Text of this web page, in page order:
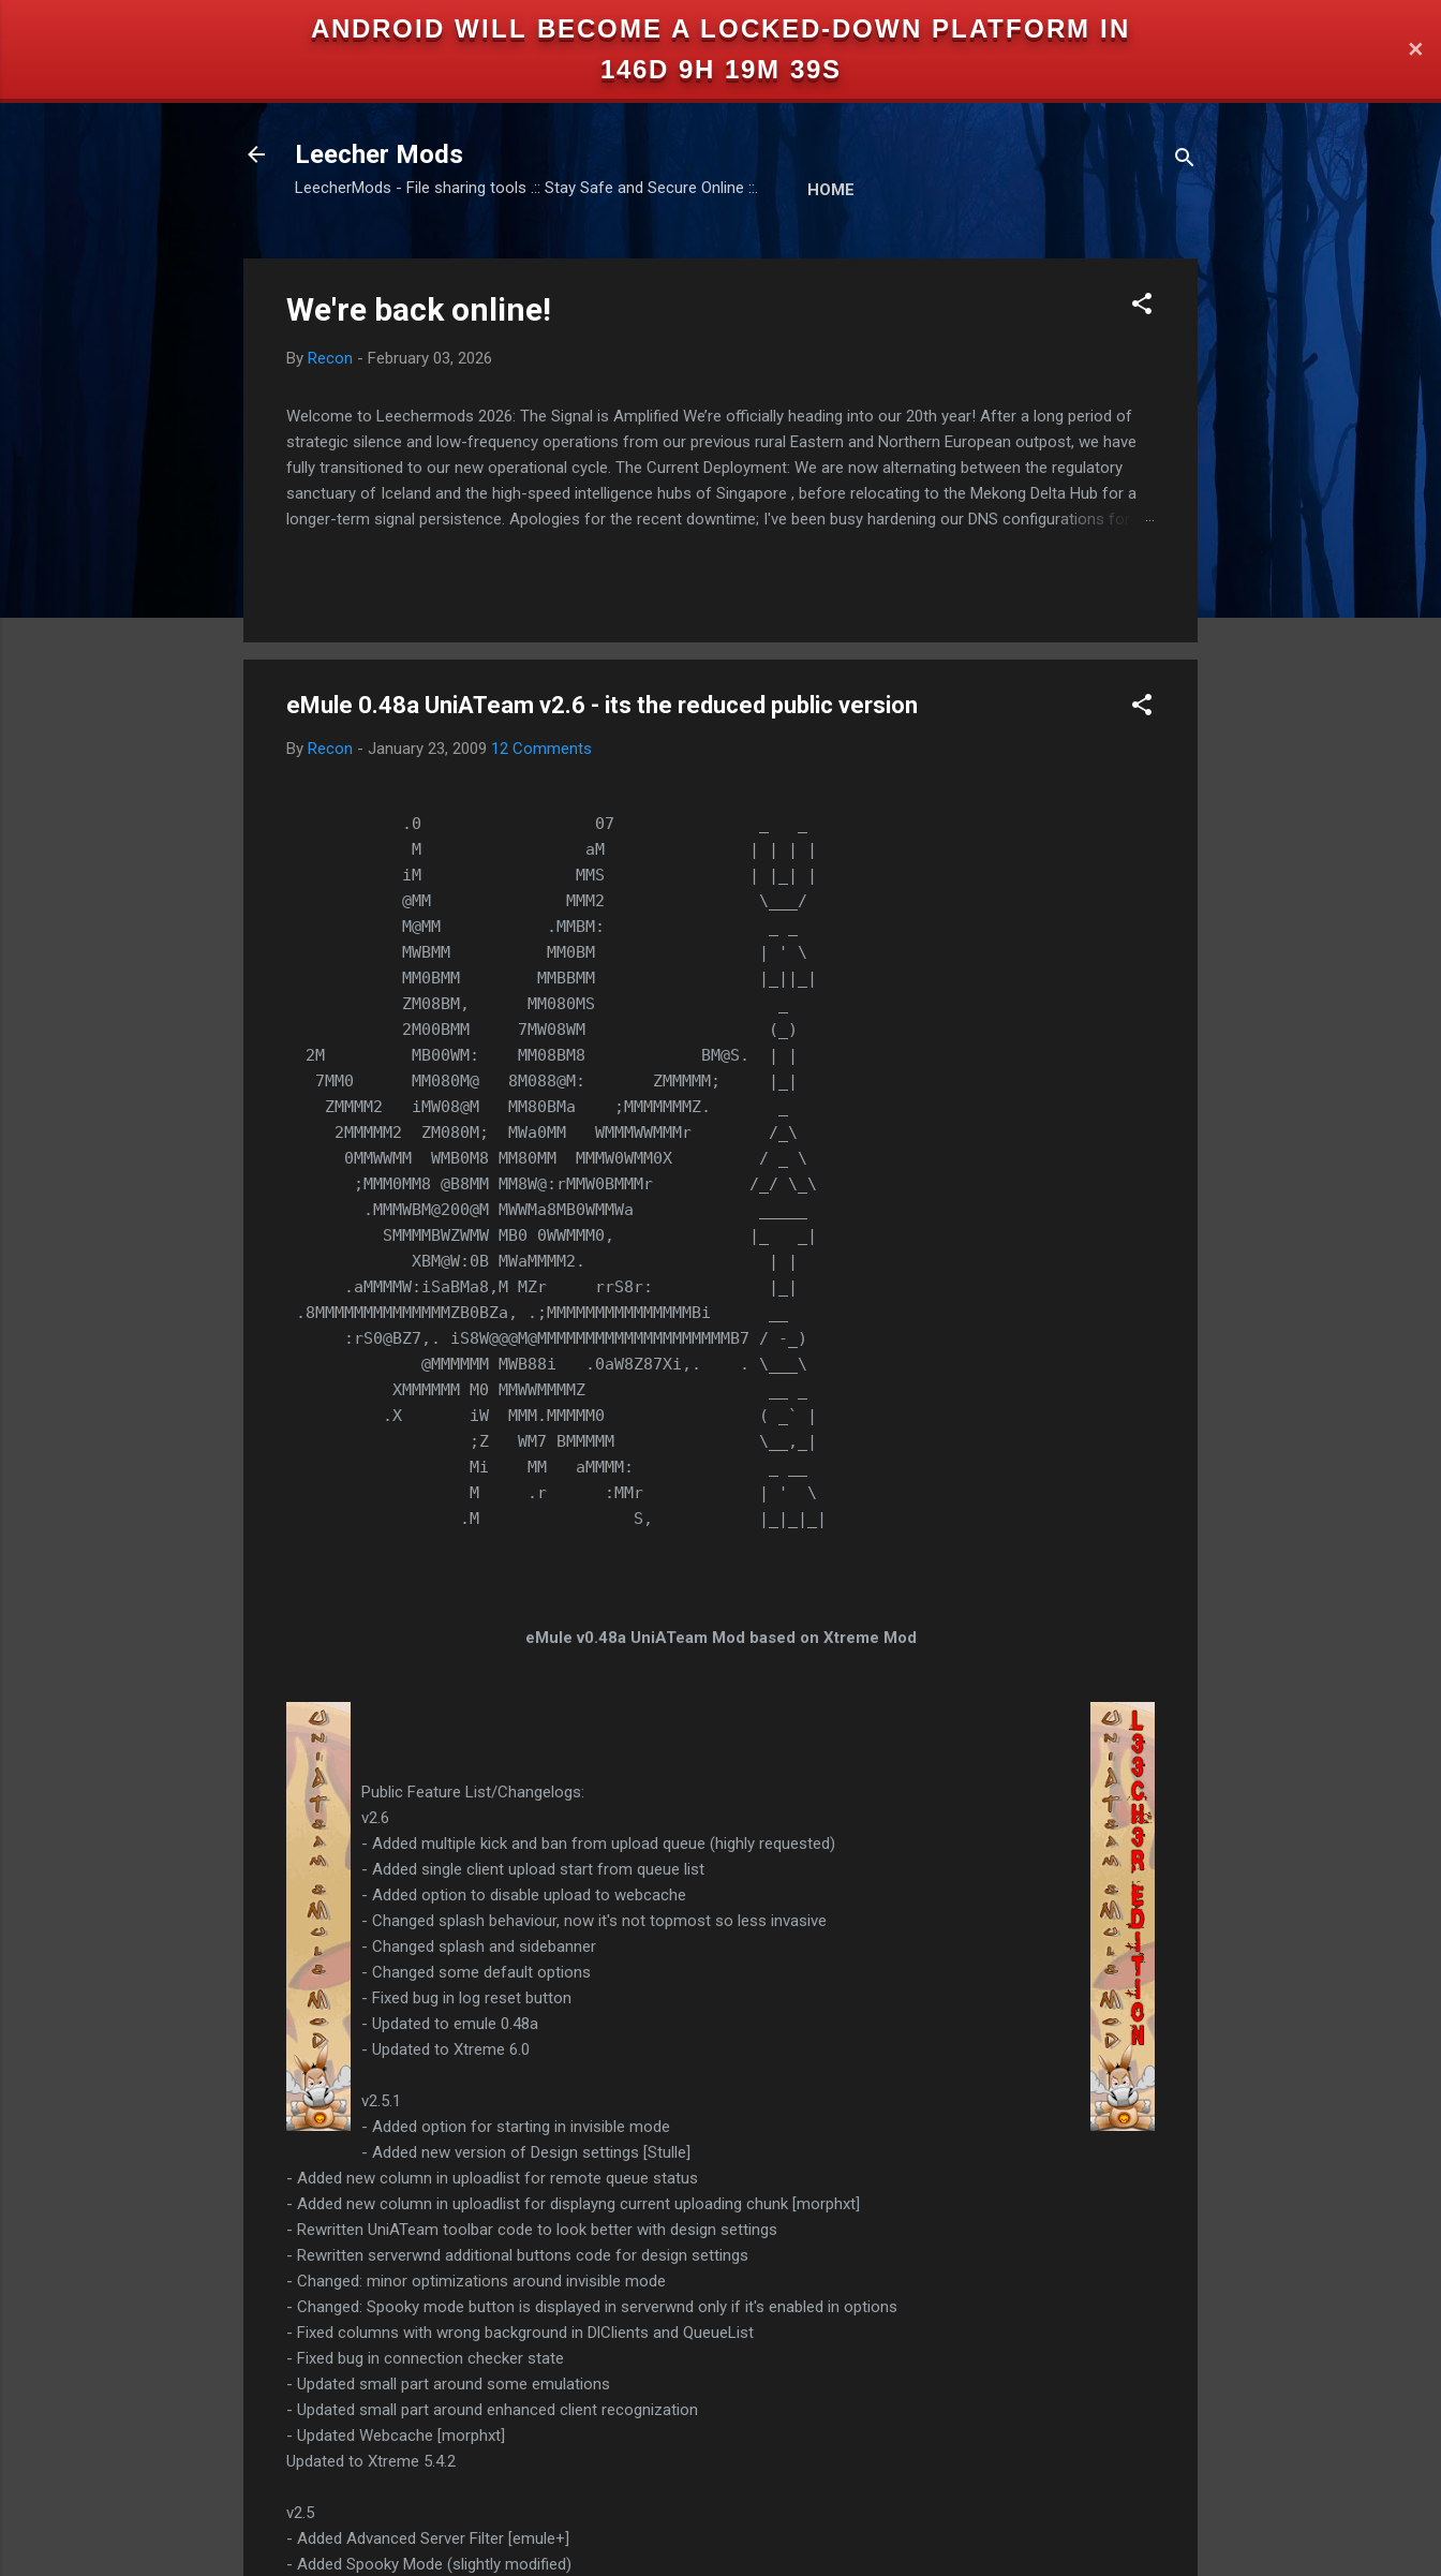
ANDROID WILL BECOME A LOCKED-DOWN PLATFORM IN
146D 9H 19M 38S
✕
Skip to main content
Leecher Mods
LeecherMods - File sharing tools .:: Stay Safe and Secure Online ::. HOME
We're back online!
By Recon - February 03, 2026
Welcome to Leechermods 2026: The Signal is Amplified We’re officially heading into our 20th year! After a long period of
strategic silence and low-frequency operations from our previous rural Eastern and Northern European outpost, we have
fully transitioned to our new operational cycle. The Current Deployment: We are now alternating between the regulatory
sanctuary of Iceland and the high-speed intelligence hubs of Singapore , before relocating to the Mekong Delta Hub for a
longer-term signal persistence. Apologies for the recent downtime; I've been busy hardening our DNS configurations for
eMule 0.48a UniATeam v2.6 - its the reduced public version
By Recon - January 23, 2009 12 Comments
            .0                  07               _   _
             M                 aM               | | | |
            iM                MMS               | |_| |
            @MM              MMM2                \___/
            M@MM           .MMBM:                 _ _
            MWBMM          MM0BM                 | ' \
            MM0BMM        MMBBMM                 |_||_|
            ZM08BM,      MM080MS                   _
            2M00BMM     7MW08WM                   (_)
  2M         MB00WM:    MM08BM8            BM@S.  | |
   7MM0      MM080M@   8M088@M:       ZMMMMM;     |_|
    ZMMMM2   iMW08@M   MM80BMa    ;MMMMMMMZ.       _
     2MMMMM2  ZM080M;  MWa0MM   WMMMWWMMMr        /_\
      0MMWWMM  WMB0M8 MM80MM  MMMW0WMM0X         / _ \
       ;MMM0MM8 @B8MM MM8W@:rMMW0BMMMr          /_/ \_\
        .MMMWBM@200@M MWWMa8MB0WMMWa             _____
          SMMMMBWZWMW MB0 0WWMMM0,              |_   _|
             XBM@W:0B MWaMMMM2.                   | |
      .aMMMMW:iSaBMa8,M MZr     rrS8r:            |_|
.8MMMMMMMMMMMMMMZB0BZa, .;MMMMMMMMMMMMMMMBi      __
      :rS0@BZ7,. iS8W@@@M@MMMMMMMMMMMMMMMMMMMMB7 / -_)
              @MMMMMM MWB88i   .0aW8Z87Xi,.    . \___\
           XMMMMMM M0 MMWWMMMMZ                   __ _
          .X       iW  MMM.MMMMM0                ( _` |
                   ;Z   WM7 BMMMMM               \__,_|
                   Mi    MM   aMMMM:              _ __
                   M     .r      :MMr            | '  \
                  .M                S,           |_|_|_|
eMule v0.48a UniATeam Mod based on Xtreme Mod
Public Feature List/Changelogs:
v2.6
- Added multiple kick and ban from upload queue (highly requested)
- Added single client upload start from queue list
- Added option to disable upload to webcache
- Changed splash behaviour, now it's not topmost so less invasive
- Changed splash and sidebanner
- Changed some default options
- Fixed bug in log reset button
- Updated to emule 0.48a
- Updated to Xtreme 6.0
v2.5.1
- Added option for starting in invisible mode
- Added new version of Design settings [Stulle]
- Added new column in uploadlist for remote queue status
- Added new column in uploadlist for displayng current uploading chunk [morphxt]
- Rewritten UniATeam toolbar code to look better with design settings
- Rewritten serverwnd additional buttons code for design settings
- Changed: minor optimizations around invisible mode
- Changed: Spooky mode button is displayed in serverwnd only if it's enabled in options
- Fixed columns with wrong background in DlClients and QueueList
- Fixed bug in connection checker state
- Updated small part around some emulations
- Updated small part around enhanced client recognization
- Updated Webcache [morphxt]
Updated to Xtreme 5.4.2
v2.5
- Added Advanced Server Filter [emule+]
- Added Spooky Mode (slightly modified)